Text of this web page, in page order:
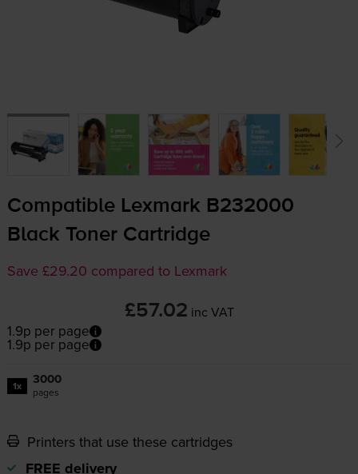
Compatible Lexmark B232000
Black Toner Cartridge
Save £29.20 compared to Lexmark
£57.02 inc VAT
1.9p per page
1.9p per page
1x 3000
pages
Printers that use these cartridges
FREE delivery